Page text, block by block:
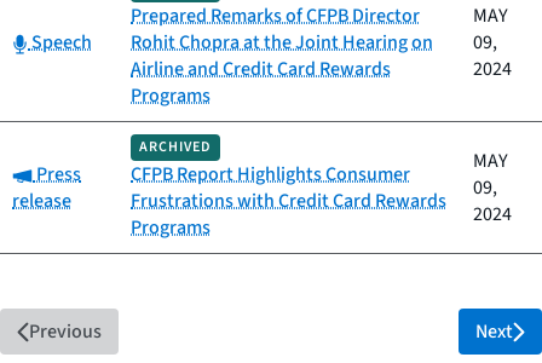
Category:
Speech
Prepared Remarks of CFPB Director
Rohit Chopra at the Joint Hearing on
Airline and Credit Card Rewards
Programs
MAY
09,
2024
Category:
Press
release
ARCHIVED
CFPB Report Highlights Consumer
Frustrations with Credit Card Rewards
Programs
MAY
09,
2024
Previous Next